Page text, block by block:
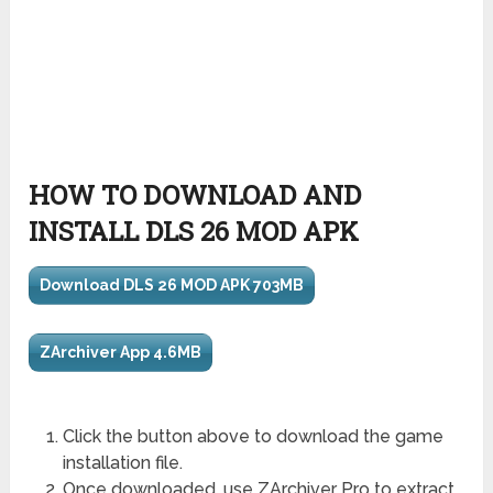
HOW TO DOWNLOAD AND
INSTALL DLS 26 MOD APK
Download DLS 26 MOD APK 703MB
ZArchiver App 4.6MB
Click the button above to download the game
installation file.